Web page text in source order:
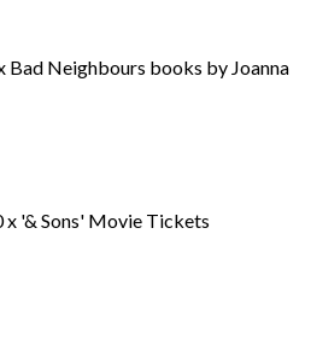
Bad Neighbours books by Joanna
x '& Sons' Movie Tickets